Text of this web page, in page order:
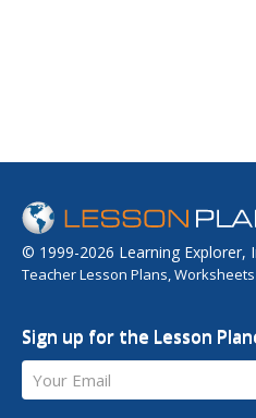
© 1999-2026 Learning Explorer,
Teacher Lesson Plans,
Sign up for the Lesson
Your Email